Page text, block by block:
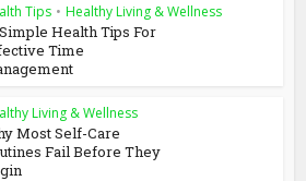
Tips • Healthy Living & Wellness
Health Tips For
Time
Living & Wellness
Most Self-Care
Fail Before They